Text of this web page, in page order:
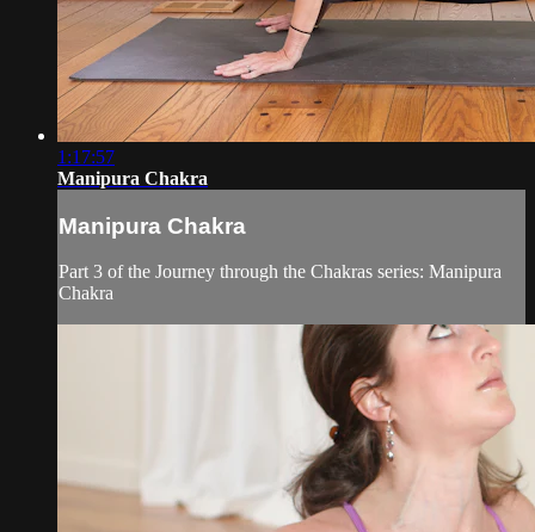
1:17:57
Manipura Chakra
Manipura Chakra
Part 3 of the Journey through the Chakras series: Manipura
Chakra